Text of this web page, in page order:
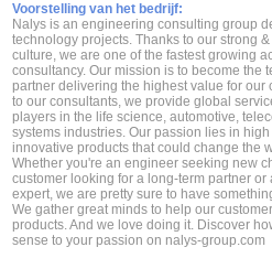
Voorstelling van het bedrijf:
Nalys is an engineering consulting group
technology projects. Thanks to our strong
culture, we are one of the fastest growing
consultancy. Our mission is to become the
partner delivering the highest value for our
to our consultants, we provide global
players in the life science, automotive,
systems industries. Our passion lies in
innovative products that could change the
Whether you're an engineer seeking new
customer looking for a long-term partner or
expert, we are pretty sure to have
We gather great minds to help our
products. And we love doing it. Discover
sense to your passion on nalys-group.com